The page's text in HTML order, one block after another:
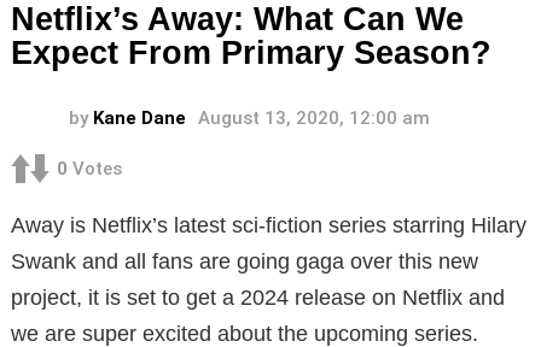
Netflix’s Away: What Can We
Expect From Primary Season?
by Kane Dane August 13, 2020, 12:00 am
0 Votes
Away is Netflix’s latest sci-fiction series starring Hilary
Swank and all fans are going gaga over this new
project, it is set to get a 2024 release on Netflix and
we are super excited about the upcoming series.